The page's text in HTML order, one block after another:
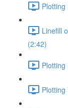
Linefill
(2:42)
Plotting